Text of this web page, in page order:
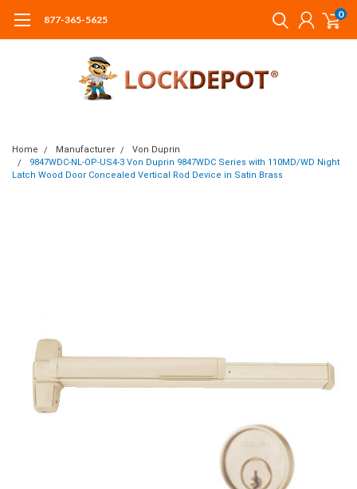
877-365-5625 0
Home Manufacturer
Von Duprin
9847WDC-NL-OP-US4-3 Von Duprin 9847WDC Series with 110MD/WD Night
Latch Wood Door Concealed Vertical Rod Device in Satin Brass